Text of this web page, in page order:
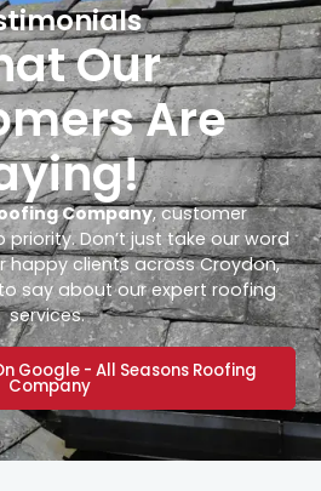
Our
Are
Company, customer
Don’t just take our word
happy clients across Croydon,
say about our expert roofing
services.
Google - All Seasons Roofing
Company